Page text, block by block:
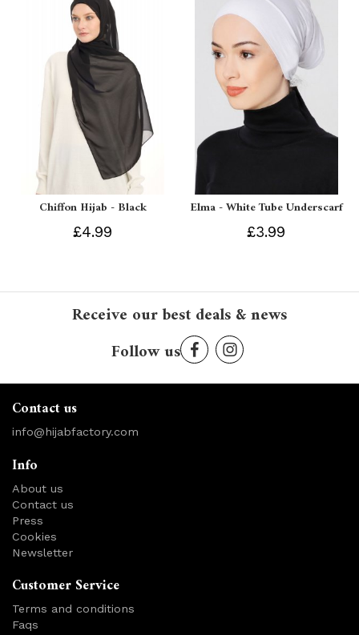
Chiffon Hijab - Black
£4.99
Elma - White Tube Underscarf
£3.99
Receive our best deals & news
Follow us
Contact us
info@hijabfactory.com
Info
About us
Contact us
Press
Cookies
Newsletter
Customer Service
Terms and conditions
Faqs